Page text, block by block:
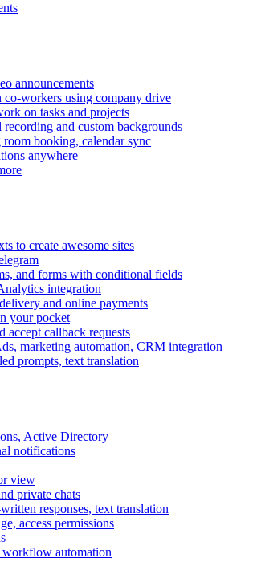
announcements
co-workers using company drive
on tasks and projects
and custom backgrounds
booking, calendar sync
anywhere
to create awesome sites
and forms with conditional fields
integration
and online payments
your pocket
accept callback requests
marketing automation, CRM integration
prompts, text translation
Active Directory
notifications
view
private chats
responses, text translation
access permissions
workflow automation